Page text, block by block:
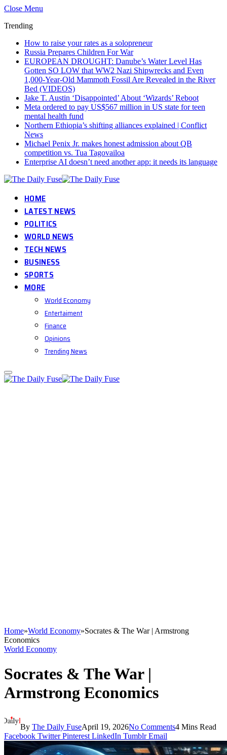
Close Menu
Trending
How to raise your rates as a solopreneur
Russia Prepares Children For War
EUROPEAN DROUGHT: Danube’s Water Level Has
Gotten SO LOW that WW2 Nazi Shipwrecks and Even
1,000-Year-Old Mammoth Fossil Are Revealed in the River
Bed (VIDEOS)
Jake T. Austin ‘Disappointed’ About ‘Wizards’ Reboot
Meta ordered to pay US$567 million in US state for teen
mental health fund
Northern Ethiopia’s shifting alliances explained | Conflict
News
Michael Penix Jr. makes honest admission about QB
competition vs. Tua Tagovailoa
Enterprise AI doesn’t need another app: it needs its language
HOME
LATEST NEWS
POLITICS
WORLD NEWS
TECH NEWS
BUSINESS
SPORTS
MORE
World Economy
Entertaiment
Finance
Opinions
Trending News
Home»World Economy»Socrates & The War | Armstrong
Economics
World Economy
Socrates & The War |
Armstrong Economics
By The Daily FuseApril 19, 2026No Comments4 Mins Read
Facebook Twitter Pinterest LinkedIn Tumblr Email